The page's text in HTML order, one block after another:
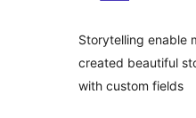
Storytelling enable
created beautiful
with custom fields